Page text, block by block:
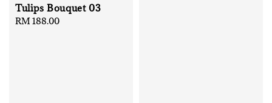
Tulips Bouquet 03
Regular
RM 188.00